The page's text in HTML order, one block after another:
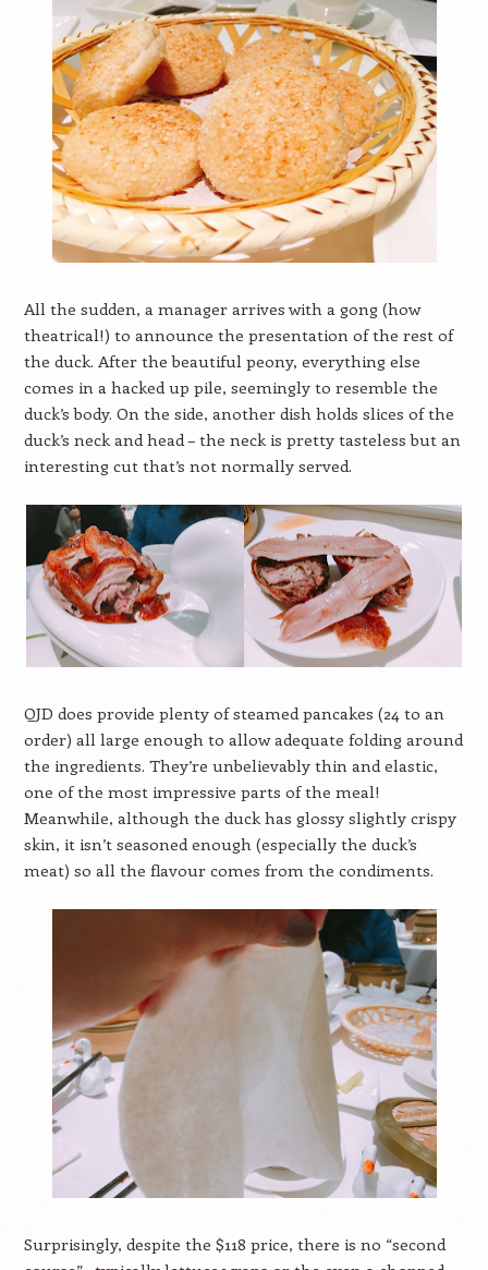
All the sudden, a manager arrives with a gong (how
theatrical!) to announce the presentation of the rest of
the duck. After the beautiful peony, everything else
comes in a hacked up pile, seemingly to resemble the
duck’s body. On the side, another dish holds slices of the
duck’s neck and head – the neck is pretty tasteless but an
interesting cut that’s not normally served.
QJD does provide plenty of steamed pancakes (24 to an
order) all large enough to allow adequate folding around
the ingredients. They’re unbelievably thin and elastic,
one of the most impressive parts of the meal!
Meanwhile, although the duck has glossy slightly crispy
skin, it isn’t seasoned enough (especially the duck’s
meat) so all the flavour comes from the condiments.
Surprisingly, despite the $118 price, there is no “second